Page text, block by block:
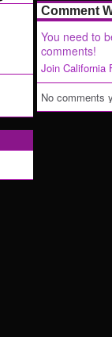
Comment
You need to
comments!
Join California
No comments